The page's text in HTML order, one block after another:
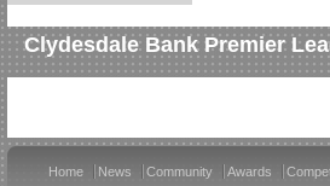
Clydesdale Bank Premier
Home News Community Awards